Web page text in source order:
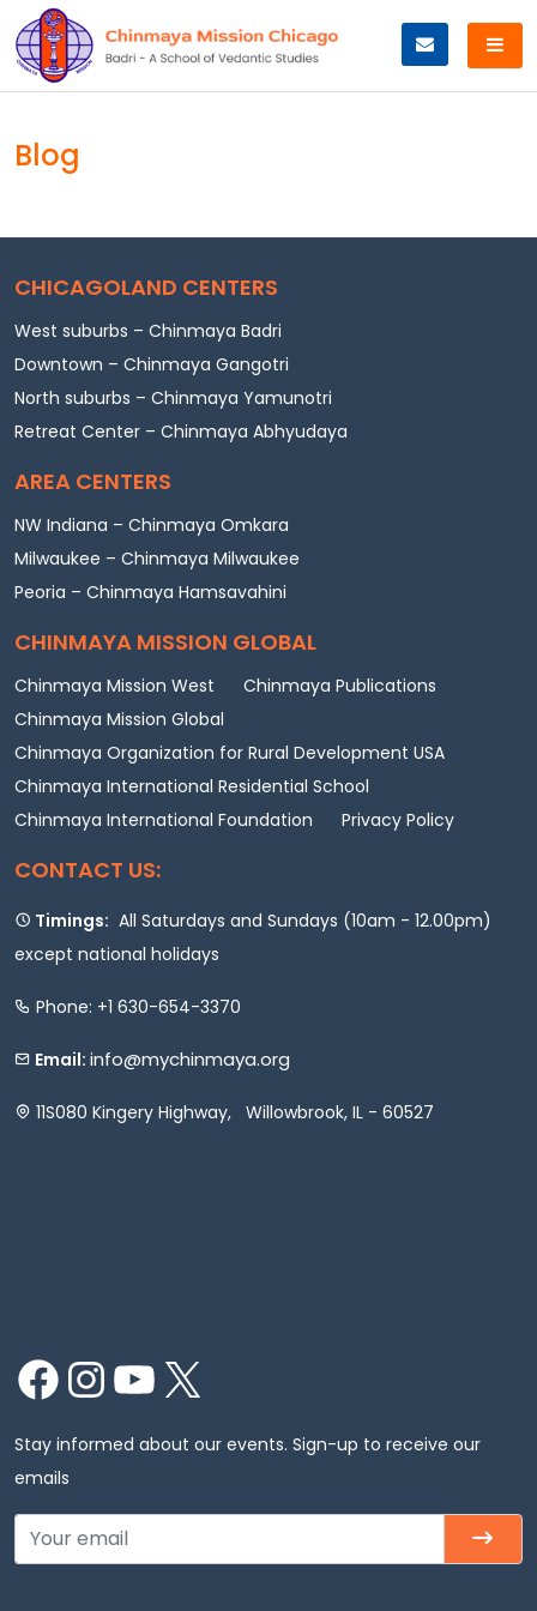
to
content
Blog
CHICAGOLAND CENTERS
West suburbs – Chinmaya Badri
Downtown – Chinmaya Gangotri
North suburbs – Chinmaya Yamunotri
Retreat Center – Chinmaya Abhyudaya
AREA CENTERS
NW Indiana – Chinmaya Omkara
Milwaukee – Chinmaya Milwaukee
Peoria – Chinmaya Hamsavahini
CHINMAYA MISSION GLOBAL
Chinmaya Mission West
Chinmaya Publications
Chinmaya Mission Global
Chinmaya Organization for Rural Development USA
Chinmaya International Residential School
Chinmaya International Foundation
Privacy Policy
CONTACT US:
Timings: All Saturdays and Sundays (10am - 12.00pm)
except national holidays
Phone: +1 630-654-3370
Email: info@mychinmaya.org
11S080 Kingery Highway, Willowbrook, IL - 60527
FacebookInstagramYouTube
Stay informed about our events. Sign-up to receive our
emails